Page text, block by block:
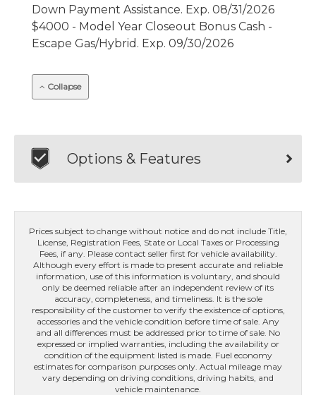
Down Payment Assistance. Exp. 08/31/2026
$4000 - Model Year Closeout Bonus Cash -
Escape Gas/Hybrid. Exp. 09/30/2026
Collapse
Options & Features
Prices subject to change without notice and do not include Title,
License, Registration Fees, State or Local Taxes or Processing
Fees, if any. Please contact seller first for vehicle availability.
Although every effort is made to present accurate and reliable
information, use of this information is voluntary, and should
only be deemed reliable after an independent review of its
accuracy, completeness, and timeliness. It is the sole
responsibility of the customer to verify the existence of options,
accessories and the vehicle condition before time of sale. Any
and all differences must be addressed prior to time of sale. No
expressed or implied warranties, including the availability or
condition of the equipment listed is made. Fuel economy
estimates for comparison purposes only. Actual mileage may
vary depending on driving conditions, driving habits, and
vehicle maintenance.